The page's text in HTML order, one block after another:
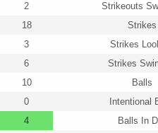
2
Strikeouts
18
Strikes
3
Strikes
6
Strikes
10
Balls
0
Intentional
4
Balls In